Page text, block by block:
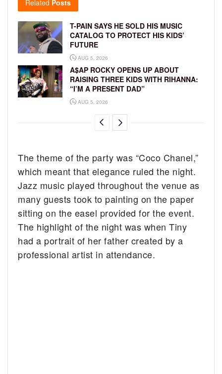
Related Posts
T-PAIN SAYS HE SOLD HIS MUSIC
CATALOG TO PROTECT HIS KIDS’
FUTURE
AUG 5, 2026
A$AP ROCKY OPENS UP ABOUT
RAISING THREE KIDS WITH RIHANNA:
“I’M A PRESENT DAD”
AUG 5, 2026
The theme of the party was “Coco Chanel,”
which meant that elegance ruled the night.
Jazz music played throughout the venue as
many guests took to painting on the paper
sitting on the easel provided for the event.
The highlight of the night was when Tiny
had a portrait of her father created by a
professional artist in attendance.